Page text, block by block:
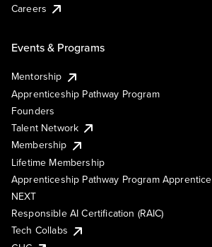
Careers
Events & Programs
Mentorship
Apprenticeship Pathway Program
Founders
Talent Network
Membership
Lifetime Membership
Apprenticeship Pathway Program Apprentice
NEXT
Responsible AI Certification (RAIC)
Tech Collabs